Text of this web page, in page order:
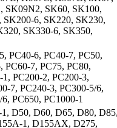
SK09N2, SK60, SK100,
6, SK220, SK230,
SK330-6, SK350,
PC40-6, PC40-7, PC50,
PC60-7, PC75, PC80,
PC200-2, PC200-3,
7, PC240-3, PC300-5/6,
PC650, PC1000-1
D50, D60, D65, D80,
1, D155AX, D275,